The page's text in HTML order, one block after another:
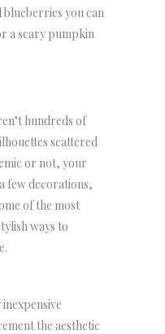
you can
a scary pumpkin
hundreds of
scattered
or not, your
few decorations,
of the most
ways to
the aesthetic